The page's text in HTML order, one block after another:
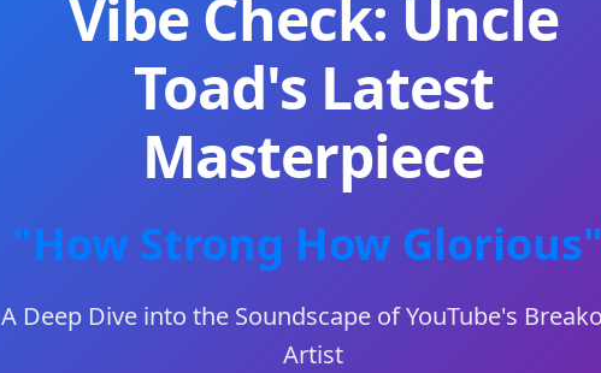
Vibe Check: Uncle
Toad's Latest
Masterpiece
"How Strong How Glorious"
A Deep Dive into the Soundscape of YouTube's
Artist